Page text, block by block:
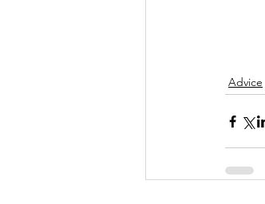
Advice